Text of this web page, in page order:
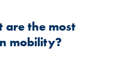
are the most
mobility?